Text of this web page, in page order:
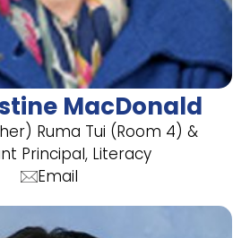
MacDonald
Ruma Tui (Room 4) &
Principal, Literacy
Email